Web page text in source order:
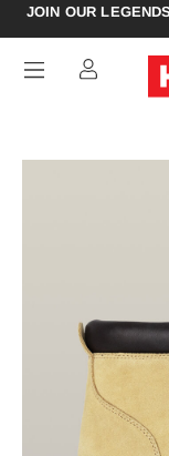
JOIN OUR